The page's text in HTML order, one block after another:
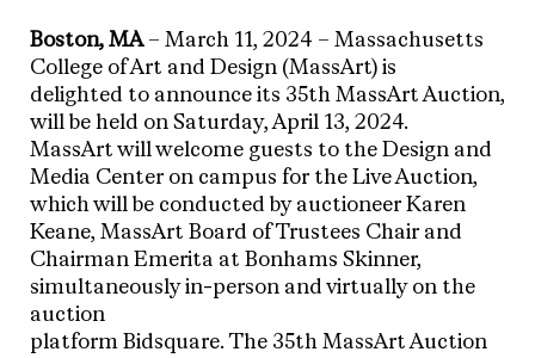
Boston, MA– March 11, 2024 – Massachusetts
College of Art and Design (MassArt) is
delighted to announce its 35th MassArt Auction,
will be held on Saturday, April 13, 2024.
MassArt will welcome guests to the Design and
Media Center on campus for the Live Auction,
which will be conducted by auctioneer Karen
Keane, MassArt Board of Trustees Chair and
Chairman Emerita at Bonhams Skinner,
simultaneously in-person and virtually on the
auction
platform Bidsquare. The 35th MassArt Auction